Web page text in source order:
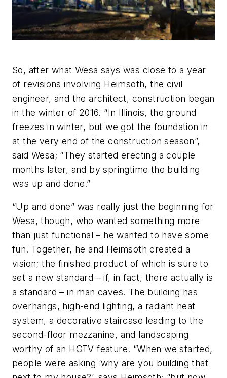
So, after what Wesa says was close to a year
of revisions involving Heimsoth, the civil
engineer, and the architect, construction began
in the winter of 2016. “In Illinois, the ground
freezes in winter, but we got the foundation in
at the very end of the construction season”,
said Wesa; “They started erecting a couple
months later, and by springtime the building
was up and done.”
“Up and done” was really just the beginning for
Wesa, though, who wanted something more
than just functional – he wanted to have some
fun. Together, he and Heimsoth created a
vision; the finished product of which is sure to
set a new standard – if, in fact, there actually is
a standard – in man caves. The building has
overhangs, high-end lighting, a radiant heat
system, a decorative staircase leading to the
second-floor mezzanine, and landscaping
worthy of an HGTV feature. “When we started,
people were asking ‘why are you building that